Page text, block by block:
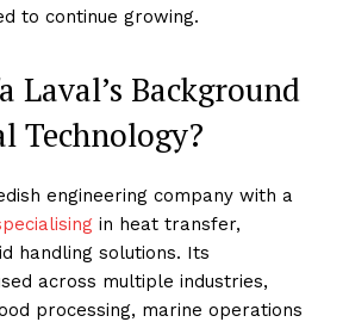
to continue growing.
Laval’s Background
Technology?
engineering company with a
in heat transfer,
handling solutions. Its
across multiple industries,
processing, marine operations